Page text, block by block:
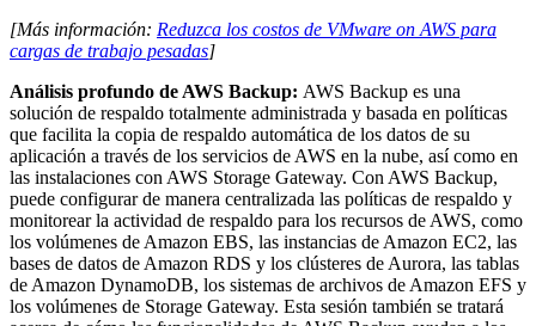
[Más información: Reduzca los costos de VMware on AWS para
cargas de trabajo pesadas]
Análisis profundo de AWS Backup: AWS Backup es una
solución de respaldo totalmente administrada y basada en políticas
que facilita la copia de respaldo automática de los datos de su
aplicación a través de los servicios de AWS en la nube, así como en
las instalaciones con AWS Storage Gateway. Con AWS Backup,
puede configurar de manera centralizada las políticas de respaldo y
monitorear la actividad de respaldo para los recursos de AWS, como
los volúmenes de Amazon EBS, las instancias de Amazon EC2, las
bases de datos de Amazon RDS y los clústeres de Aurora, las tablas
de Amazon DynamoDB, los sistemas de archivos de Amazon EFS y
los volúmenes de Storage Gateway. Esta sesión también se tratará